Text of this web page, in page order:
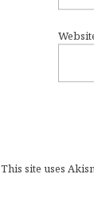
This site uses